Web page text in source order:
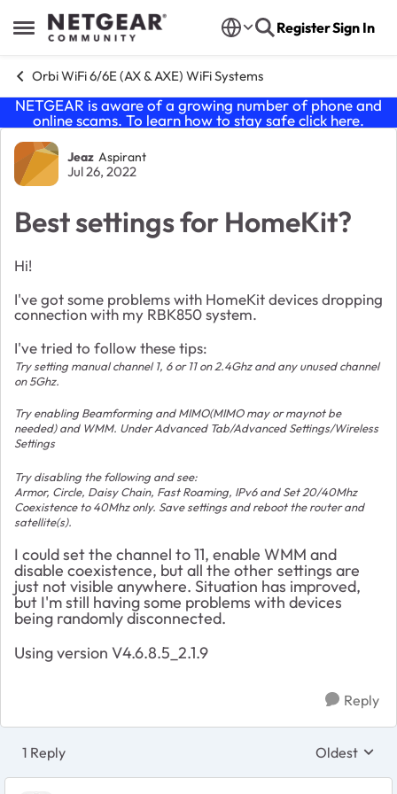
Open Side Menu
Skip to content RegisterSign In
Orbi WiFi 6/6E (AX & AXE) WiFi Systems
NETGEAR is aware of a growing number of phone and
online scams. To learn how to stay safe click here.
Forum Discussion
Jeaz Aspirant
Jul 26, 2022
Best settings for HomeKit?
Hi!
I've got some problems with HomeKit devices dropping
connection with my RBK850 system.
I've tried to follow these tips:
Try setting manual channel 1, 6 or 11 on 2.4Ghz and any unused channel
on 5Ghz.
Try enabling Beamforming and MIMO(MIMO may or maynot be
needed) and WMM. Under Advanced Tab/Advanced Settings/Wireless
Settings
Try disabling the following and see:
Armor, Circle, Daisy Chain, Fast Roaming, IPv6 and Set 20/40Mhz
Coexistence to 40Mhz only. Save settings and reboot the router and
satellite(s).
I could set the channel to 11, enable WMM and
disable coexistence, but all the other settings are
just not visible anywhere. Situation has improved,
but I'm still having some problems with devices
being randomly disconnected.
Using version V4.6.8.5_2.1.9
Reply
1 Reply Replies
Oldest